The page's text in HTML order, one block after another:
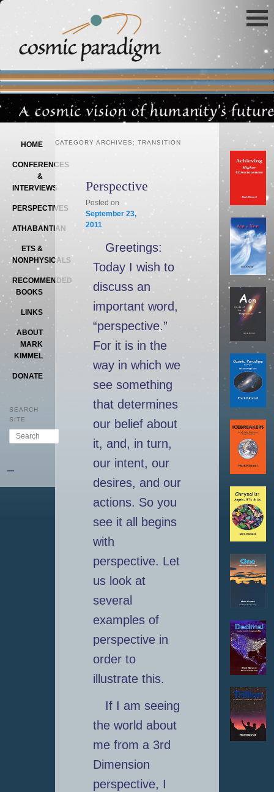
HOME
CONFERENCES
&
INTERVIEWS
PERSPECTIVES
ATHABANTIAN
ETS &
NONPHYSICALS
RECOMMENDED
BOOKS
LINKS
ABOUT
MARK
KIMMEL
DONATE
SEARCH
SITE
Search
–
CATEGORY ARCHIVES: TRANSITION
Perspective
Posted on
September 23,
2011
Greetings:
Today I wish to
discuss an
important word,
“perspective.”
For it is in the
way in which we
see something
that determines
our belief about
it, and, in turn,
our intent, our
desires, and our
actions. So you
see it all begins
with
perspective. Let
us look at
several
examples of
perspective in
order to
illustrate this.
If I am seeing
the world about
me from a 3rd
Dimension
perspective, I